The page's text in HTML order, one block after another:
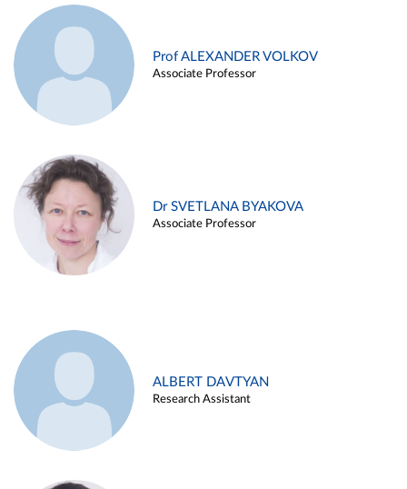
Prof ALEXANDER VOLKOV
Associate Professor
Dr SVETLANA BYAKOVA
Associate Professor
ALBERT DAVTYAN
Research Assistant